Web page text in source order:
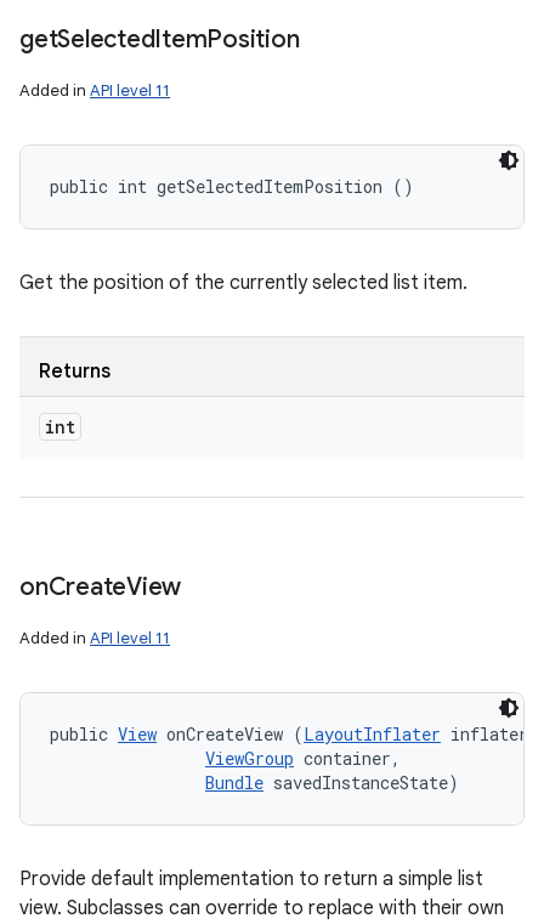
getSelectedItemPosition
Added in API level 11
public int getSelectedItemPosition ()
Get the position of the currently selected list item.
Returns
int
onCreateView
Added in API level 11
public View onCreateView (LayoutInflater
ViewGroup container,
Bundle savedInstanceState)
Provide default implementation to return a simple list
view. Subclasses can override to replace with their own